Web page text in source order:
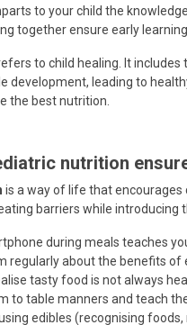
to your child the
together ensure early
to child healing. It
development, leading to
the best nutrition.
nutrition
is a way of life that
barriers while
during meals teaches
regularly about the benefits of
tasty food is not always
to table manners and teach
edibles (recognising